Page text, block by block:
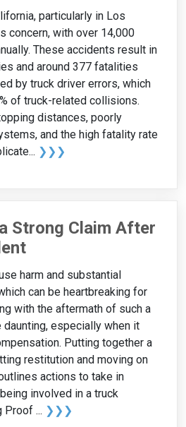
particularly in Los
concern, with over 14,000
These accidents result in
and around 377 fatalities
by truck driver errors, which
of truck-related collisions.
distances, poorly
and the high fatality rate
❯❯❯
Strong Claim After
harm and substantial
can be heartbreaking for
with the aftermath of such a
especially when it
Putting together a
restitution and moving on
actions to take in
involved in a truck
Proof ... ❯❯❯